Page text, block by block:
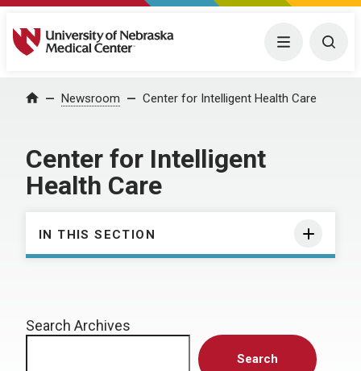
University of Nebraska Medical Center Menu
Home Newsroom Center for Intelligent Health Care
Center for Intelligent
Health Care
IN THIS SECTION
Search Archives
Search